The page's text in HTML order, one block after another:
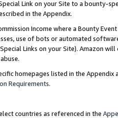
Link on your Site to a bounty-
in the Appendix.
Income where a Bounty
use of bots or automated
Links on your Site). Amazon
homepages listed in the
Requirements.
countries as referenced in the